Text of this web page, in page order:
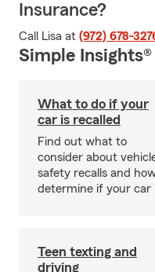
Insurance?
Call Lisa at (972) 678-
Simple Insights®
What to do if your
car is recalled
Find out what to
consider about
safety recalls and
determine if your car
Teen texting and
driving